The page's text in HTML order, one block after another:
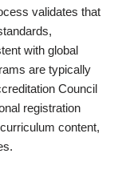
validates that
with global
are typically
Council
registration
content,